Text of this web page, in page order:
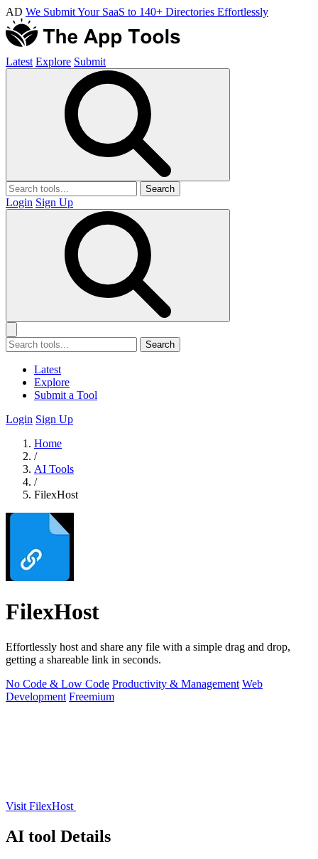
AD We Submit Your SaaS to 140+ Directories Effortlessly
Latest Explore Submit
Search
Login Sign Up
Search
Latest
Explore
Submit a Tool
Login Sign Up
Home
/
AI Tools
/
FilexHost
FilexHost
Effortlessly host and share any file with a simple drag and drop,
getting a shareable link in seconds.
No Code & Low Code Productivity & Management Web
Development Freemium
Visit FilexHost
AI tool Details